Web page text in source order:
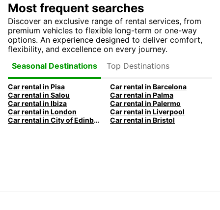
Most frequent searches
Discover an exclusive range of rental services, from
premium vehicles to flexible long-term or one-way
options. An experience designed to deliver comfort,
flexibility, and excellence on every journey.
Seasonal Destinations
Top Destinations
Car rental in Pisa
Car rental in Barcelona
Car rental in Salou
Car rental in Palma
Car rental in Ibiza
Car rental in Palermo
Car rental in London
Car rental in Liverpool
Car rental in City of Edinburgh
Car rental in Bristol